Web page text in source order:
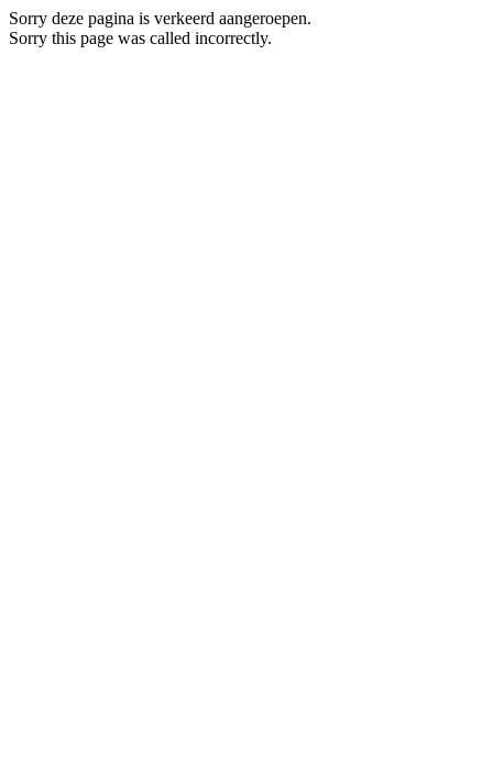
Sorry deze pagina is verkeerd aangeroepen.
Sorry this page was called incorrectly.